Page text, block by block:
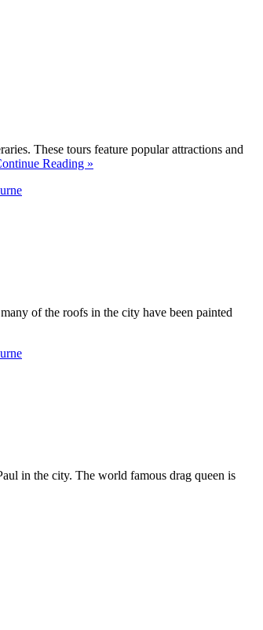
These tours feature popular attractions and
Reading »
of the roofs in the city have been painted
in the city. The world famous drag queen is